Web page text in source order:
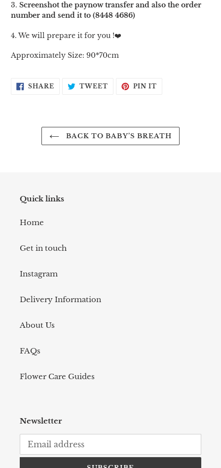
3. Screenshot the paynow transfer and also the order
number and send it to (8448 4686)
4. We will prepare it for you !❤️
Approximately Size: 90*70cm
SHARESHARE
ON
TWEETTWEETPIN IT
BACK TO BABY’S BREATH
Quick links
Home
Get in touch
Instagram
Delivery Information
About Us
FAQs
Flower Care Guides
Newsletter